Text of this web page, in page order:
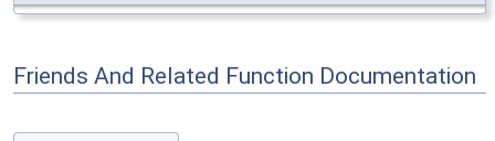
Friends And Related Function Documentation